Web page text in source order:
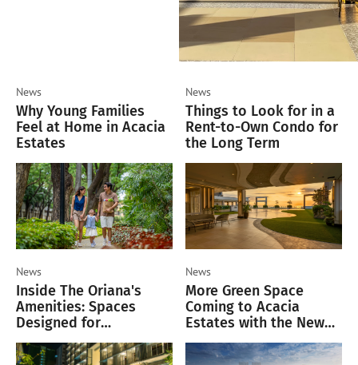
News
Why Young Families
Feel at Home in Acacia
Estates
News
Things to Look for in a
Rent-to-Own Condo for
the Long Term
News
Inside The Oriana's
Amenities: Spaces
Designed for
Productivity, Wellness,
and Leisure
News
More Green Space
Coming to Acacia
Estates with the New
6.8-Hectare Acacia Park
Central